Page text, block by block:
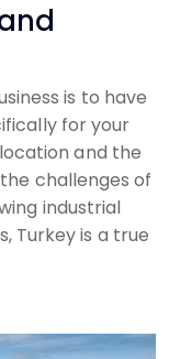
is to have
for your
and the
challenges of
industrial
Turkey is a true